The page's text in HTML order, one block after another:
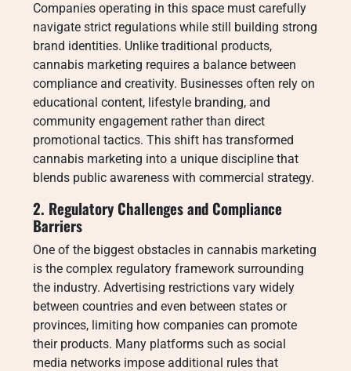
Companies operating in this space must carefully
navigate strict regulations while still building strong
brand identities. Unlike traditional products,
cannabis marketing requires a balance between
compliance and creativity. Businesses often rely on
educational content, lifestyle branding, and
community engagement rather than direct
promotional tactics. This shift has transformed
cannabis marketing into a unique discipline that
blends public awareness with commercial strategy.
2. Regulatory Challenges and Compliance
Barriers
One of the biggest obstacles in cannabis marketing
is the complex regulatory framework surrounding
the industry. Advertising restrictions vary widely
between countries and even between states or
provinces, limiting how companies can promote
their products. Many platforms such as social
media networks impose additional rules that